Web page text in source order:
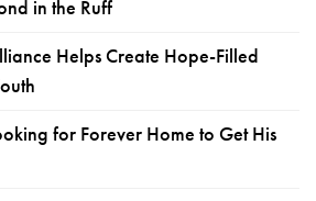
in the Ruff
Helps Create Hope-Filled
for Forever Home to Get His